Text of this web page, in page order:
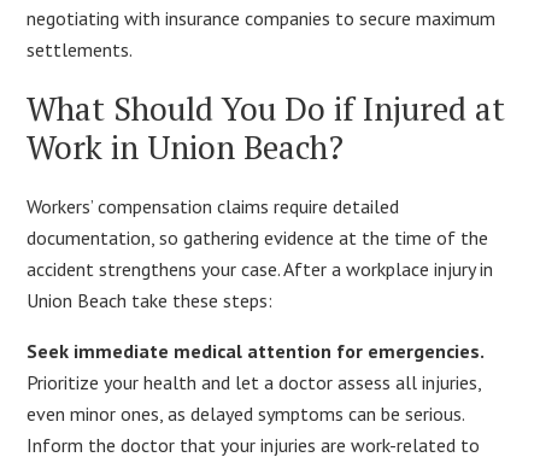
negotiating with insurance companies to secure maximum
settlements.
What Should You Do if Injured at
Work in Union Beach?
Workers’ compensation claims require detailed
documentation, so gathering evidence at the time of the
accident strengthens your case. After a workplace injury in
Union Beach take these steps:
Seek immediate medical attention for emergencies.
Prioritize your health and let a doctor assess all injuries,
even minor ones, as delayed symptoms can be serious.
Inform the doctor that your injuries are work-related to